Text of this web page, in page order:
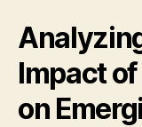
Impact
on